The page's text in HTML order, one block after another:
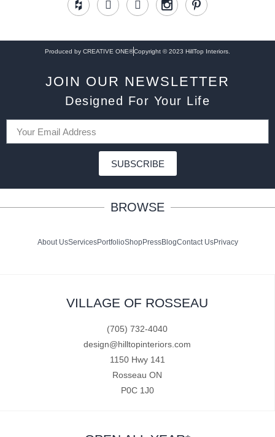
Produced by CREATIVE ONE®Copyright © 2023 HillTop Interiors.
JOIN OUR NEWSLETTER
Designed For Your Life
SUBSCRIBE
BROWSE
About UsServicesPortfolioShopPressBlogContact UsPrivacy
VILLAGE OF ROSSEAU
(705) 732-4040
design@hilltopinteriors.com
1150 Hwy 141
Rosseau ON
P0C 1J0